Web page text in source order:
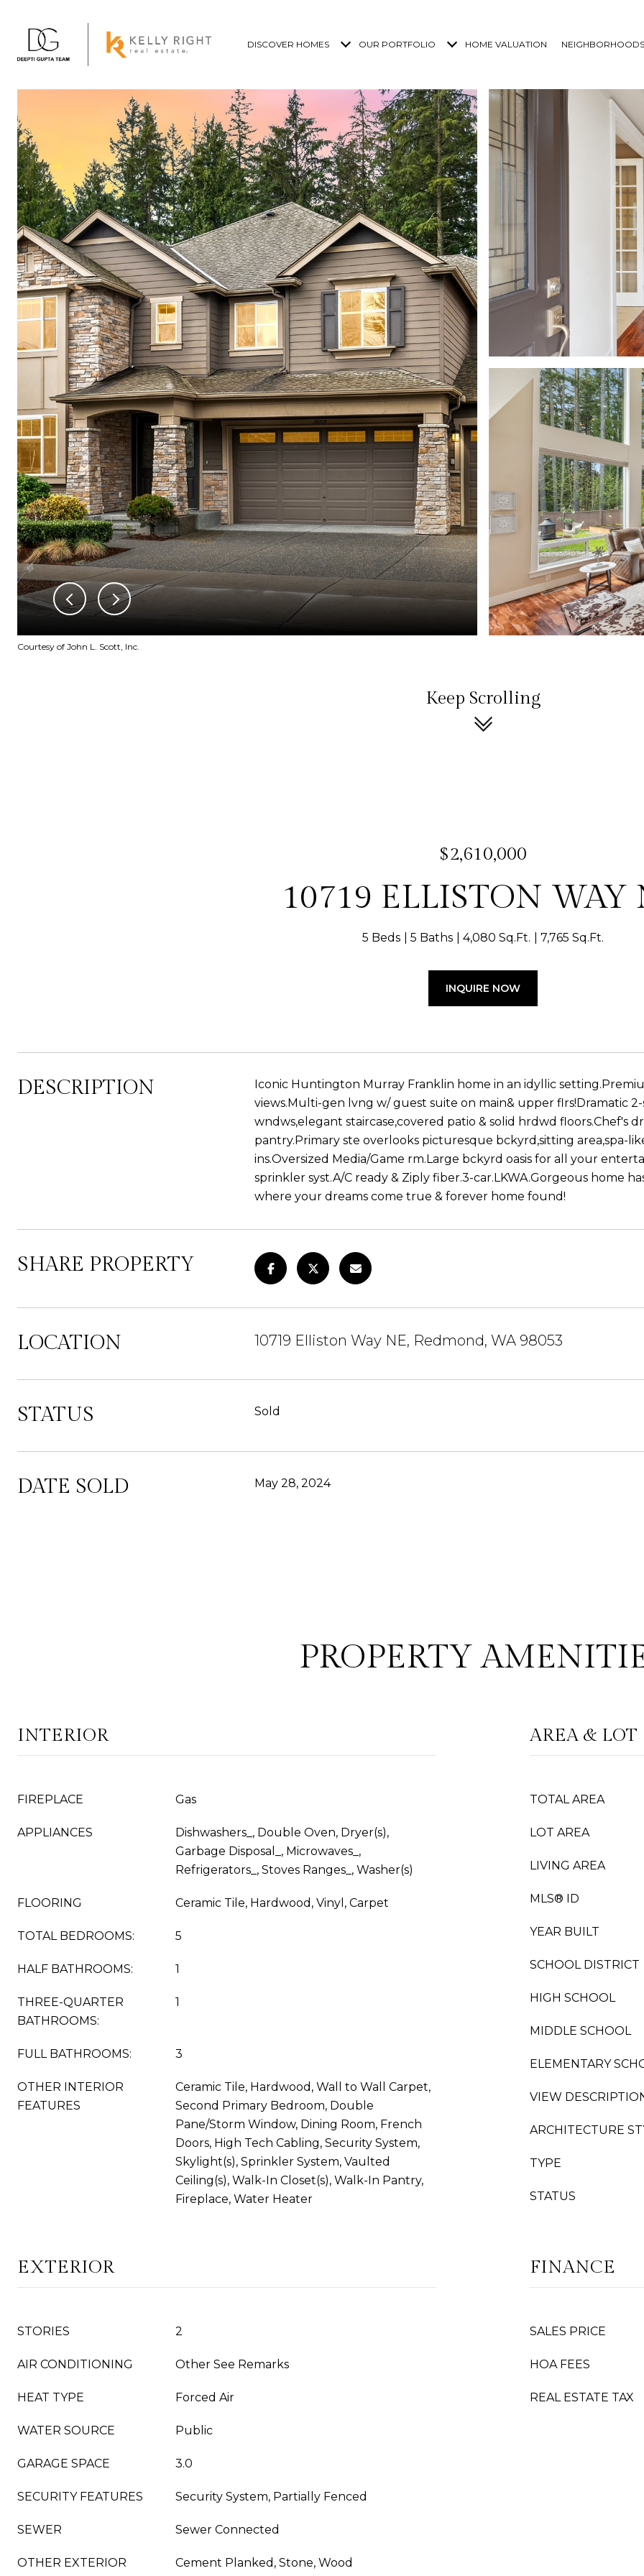
DISCOVER HOMES OUR PORTFOLIO HOME VALUATION NEIGHBORHOODS
Courtesy of John L. Scott, Inc.
Keep Scrolling
$2,610,000
10719 ELLISTON WAY
5 Beds 5 Baths 4,080 Sq.Ft. 7,765 Sq.Ft.
INQUIRE NOW
DESCRIPTION
Iconic Huntington Murray Franklin home in an idyllic
views.Multi-gen lvng w/ guest suite on main& upper flrs!Dramatic
wndws,elegant staircase,covered patio & solid hrdwd
pantry.Primary ste overlooks picturesque bckyrd,sitting area,spa-
ins.Oversized Media/Game rm.Large bckyrd oasis for all your
sprinkler syst.A/C ready & Ziply fiber.3-car.LKWA.Gorgeous home
where your dreams come true & forever home found!
SHARE PROPERTY
LOCATION 10719 Elliston Way NE, Redmond, WA 98053
STATUS Sold
DATE SOLD May 28, 2024
PROPERTY
INTERIOR
FIREPLACE Gas
APPLIANCES
Dishwashers_, Double Oven, Dryer(s),
Garbage Disposal_, Microwaves_,
Refrigerators_, Stoves Ranges_, Washer(s)
FLOORING Ceramic Tile, Hardwood, Vinyl, Carpet
TOTAL BEDROOMS: 5
HALF BATHROOMS: 1
THREE-QUARTER
BATHROOMS:
1
FULL BATHROOMS: 3
OTHER INTERIOR
FEATURES
Ceramic Tile, Hardwood, Wall to Wall Carpet,
Second Primary Bedroom, Double
Pane/Storm Window, Dining Room, French
Doors, High Tech Cabling, Security System,
Skylight(s), Sprinkler System, Vaulted
Ceiling(s), Walk-In Closet(s), Walk-In Pantry,
Fireplace, Water Heater
AREA & LOT
TOTAL AREA
LOT AREA
LIVING AREA
MLS® ID
YEAR BUILT
SCHOOL DISTRICT
HIGH SCHOOL
MIDDLE SCHOOL
ELEMENTARY
VIEW
ARCHITECTURE
TYPE
STATUS
EXTERIOR
STORIES 2
AIR CONDITIONING Other See Remarks
HEAT TYPE Forced Air
WATER SOURCE Public
GARAGE SPACE 3.0
SECURITY FEATURES Security System, Partially Fenced
SEWER Sewer Connected
OTHER EXTERIOR
Cement Planked, Stone, Wood
FINANCE
SALES PRICE
HOA FEES
REAL ESTATE TAX